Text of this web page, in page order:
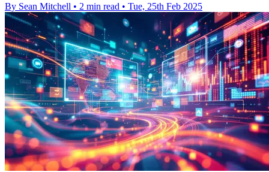
By Sean Mitchell • 2 min read • Tue, 25th Feb 2025